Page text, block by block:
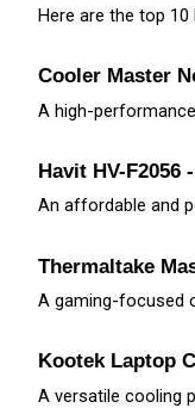
Here are the top 10
Cooler Master
A high-
Havit HV-F2056 -
An affordable and
Thermaltake
A gaming-focused
Kootek Laptop
A versatile cooling